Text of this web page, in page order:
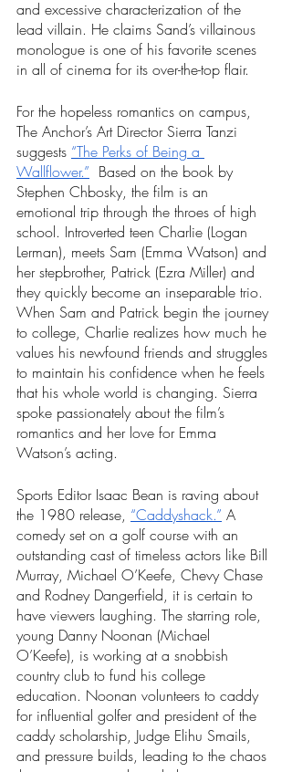
and excessive characterization of the
lead villain. He claims Sand’s villainous
monologue is one of his favorite scenes
in all of cinema for its over-the-top flair.
For the hopeless romantics on campus,
The Anchor’s Art Director Sierra Tanzi
suggests “The Perks of Being a
Wallflower.”
  Based on the book by
Stephen Chbosky, the film is an
emotional trip through the throes of high
school. Introverted teen Charlie (Logan
Lerman), meets Sam (Emma Watson) and
her stepbrother, Patrick (Ezra Miller) and
they quickly become an inseparable trio.
When Sam and Patrick begin the journey
to college, Charlie realizes how much he
values his newfound friends and struggles
to maintain his confidence when he feels
that his whole world is changing. Sierra
spoke passionately about the film’s
romantics and her love for Emma
Watson’s acting.
Sports Editor Isaac Bean is raving about
the 1980 release, “Caddyshack.” A
comedy set on a golf course with an
outstanding cast of timeless actors like Bill
Murray, Michael O’Keefe, Chevy Chase
and Rodney Dangerfield, it is certain to
have viewers laughing. The starring role,
young Danny Noonan (Michael
O’Keefe), is working at a snobbish
country club to fund his college
education. Noonan volunteers to caddy
for influential golfer and president of the
caddy scholarship, Judge Elihu Smails,
and pressure builds, leading to the chaos